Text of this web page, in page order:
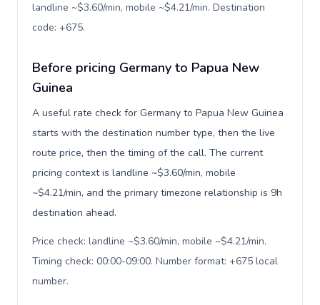
landline ~$3.60/min, mobile ~$4.21/min. Destination
code: +675.
Before pricing Germany to Papua New
Guinea
A useful rate check for Germany to Papua New Guinea
starts with the destination number type, then the live
route price, then the timing of the call. The current
pricing context is landline ~$3.60/min, mobile
~$4.21/min, and the primary timezone relationship is 9h
destination ahead.
Price check: landline ~$3.60/min, mobile ~$4.21/min.
Timing check: 00:00-09:00. Number format: +675 local
number.